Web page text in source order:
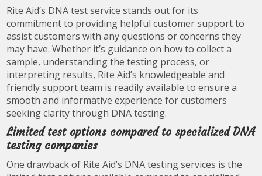
Rite Aid’s DNA test service stands out for its
commitment to providing helpful customer support to
assist customers with any questions or concerns they
may have. Whether it’s guidance on how to collect a
sample, understanding the testing process, or
interpreting results, Rite Aid’s knowledgeable and
friendly support team is readily available to ensure a
smooth and informative experience for customers
seeking clarity through DNA testing.
Limited test options compared to specialized DNA
testing companies
One drawback of Rite Aid’s DNA testing services is the